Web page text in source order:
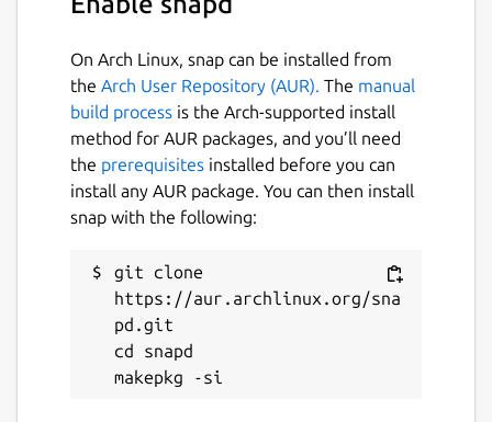
CPC programs and games directory storage
$HOME/snap/caprice32 Caprice32 source
code is available at
https://github.com/ColinPitrat/caprice32
Exemples how to launch Caprice32 : snap run
caprice32.launcher snap run
caprice32.launcher "pathGameA.dsk" snap
"pathGameA.dsk" Notice : use double quote
if pathfile contains spaces.
To use joystick into strict confinement mode
run command : snap connect
caprice32:joystick
On Arch Linux, snap can be installed from
the Arch User Repository (AUR). The manual
build process is the Arch-supported install
method for AUR packages, and you’ll need
the prerequisites installed before you can
install any AUR package. You can then install
snap with the following:
git clone
https://aur.archlinux.org/sna
pd.git
cd snapd